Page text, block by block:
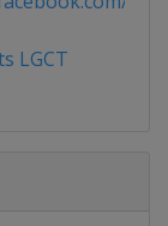
LGCT